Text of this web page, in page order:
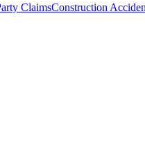
ClaimsConstruction